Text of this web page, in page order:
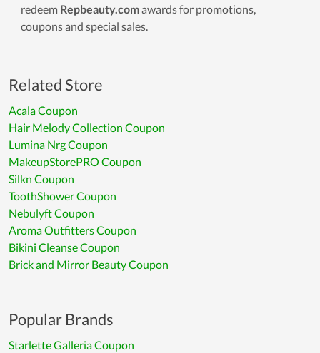
redeem Repbeauty.comawards for promotions,
coupons and special sales.
Related Store
Acala Coupon
Hair Melody Collection Coupon
Lumina Nrg Coupon
MakeupStorePRO Coupon
Silkn Coupon
ToothShower Coupon
Nebulyft Coupon
Aroma Outfitters Coupon
Bikini Cleanse Coupon
Brick and Mirror Beauty Coupon
Popular Brands
Starlette Galleria Coupon